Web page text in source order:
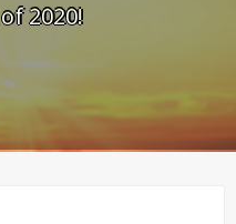
2020!